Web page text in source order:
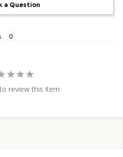
a Question
review this item